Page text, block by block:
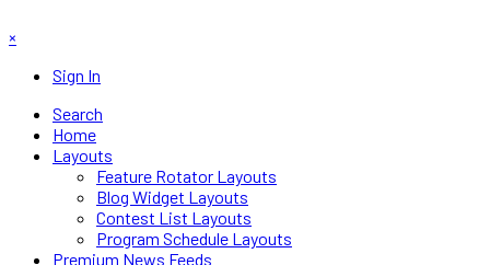
×
Sign In
Search
Home
Layouts
Feature Rotator Layouts
Blog Widget Layouts
Contest List Layouts
Program Schedule Layouts
Premium News Feeds